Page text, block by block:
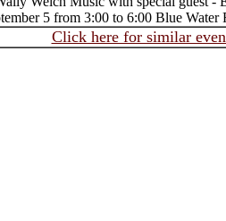
5 from 3:00 to 6:00 Blue Water
Click here for similar